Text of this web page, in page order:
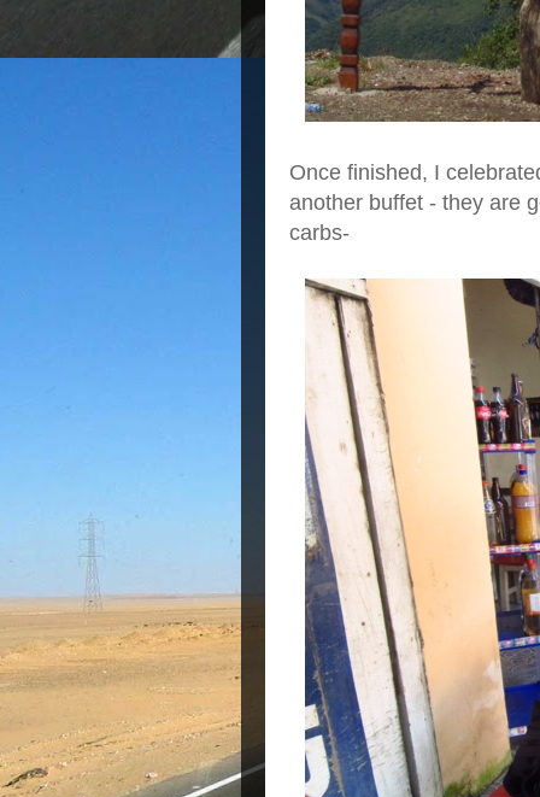
Once finished, I
another buffet - they are
carbs-